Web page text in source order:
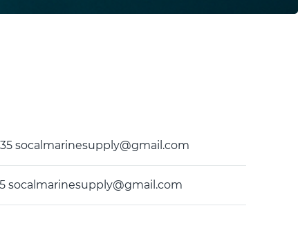
socalmarinesupply@gmail.com
socalmarinesupply@gmail.com